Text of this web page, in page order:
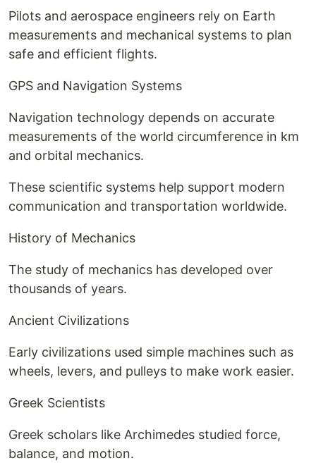
Pilots and aerospace engineers rely on Earth
measurements and mechanical systems to plan
safe and efficient flights.
GPS and Navigation Systems
Navigation technology depends on accurate
measurements of the world circumference in km
and orbital mechanics.
These scientific systems help support modern
communication and transportation worldwide.
History of Mechanics
The study of mechanics has developed over
thousands of years.
Ancient Civilizations
Early civilizations used simple machines such as
wheels, levers, and pulleys to make work easier.
Greek Scientists
Greek scholars like Archimedes studied force,
balance, and motion.